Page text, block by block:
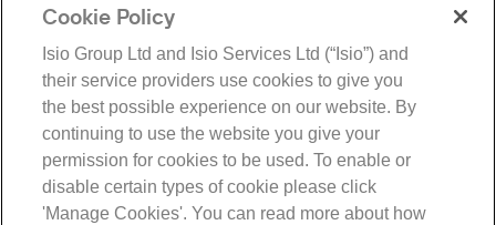
Cookie Policy
Isio Group Ltd and Isio Services Ltd (“Isio”) and
their service providers use cookies to give you
the best possible experience on our website. By
continuing to use the website you give your
permission for cookies to be used. To enable or
disable certain types of cookie please click
'Manage Cookies'. You can read more about how